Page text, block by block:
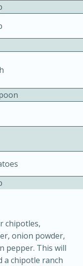
Bites
4 hours
chipotles,
onion powder,
pepper. This will
a chipotle ranch